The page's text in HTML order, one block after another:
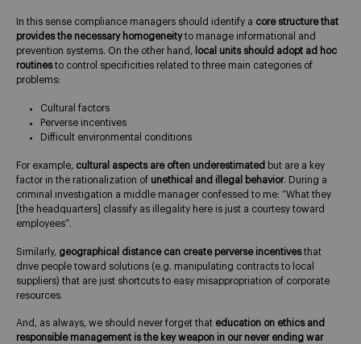
In this sense compliance managers should identify a core structure that
provides the necessary homogeneityto manage informational and
prevention systems. On the other hand,
local units should adopt ad hoc
routinesto control specificities related to three main categories of
problems:
Cultural factors
Perverse incentives
Difficult environmental conditions
For example, cultural aspects are often underestimated but are a key
factor in the rationalization of unethical and illegal behavior. During a
criminal investigation a middle manager confessed to me: “What they
[the headquarters] classify as illegality here is just a courtesy toward
employees”.
Similarly, geographical distance can create perverse incentivesthat
drive people toward solutions (e.g. manipulating contracts to local
suppliers) that are just shortcuts to easy misappropriation of corporate
resources.
And, as always, we should never forget that education on ethics and
responsible management is the key weapon in our never ending war